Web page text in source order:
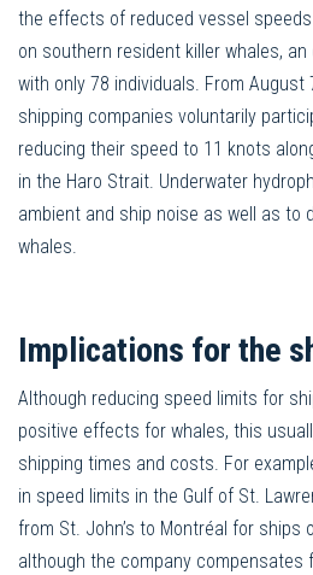
the effects of reduced vessel
on southern resident killer whales,
with only 78 individuals. From August
shipping companies voluntarily
reducing their speed to 11 knots
in the Haro Strait. Underwater
ambient and ship noise as well as to
whales.
Implications for the
Although reducing speed limits for
positive effects for whales, this
shipping times and costs. For
in speed limits in the Gulf of St.
from St. John’s to Montréal for ships
although the company